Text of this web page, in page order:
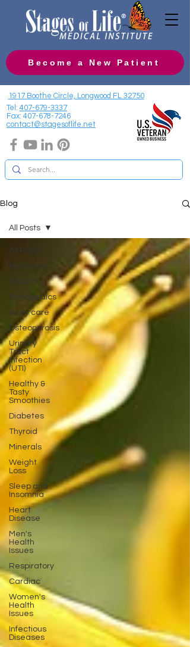
Become a New Patient
1917 Boothe Circle, Longwood FL 32750
Tel: 407-679-3337
Fax: 407-678-7246
contact@stagesoflife.net
Blog
All Posts
Hormones
Vitamins
Orthopedics
Injury care
Osteoporosis
Urinary
Tract
Infection
(UTI)
Healthy &
Tasty
Smoothies
Diabetes
Thyroid
Minerals
Weight
Loss
Sleep and
Insomnia
Heart
Disease
Men's
Health
Issues
Respiratory
Cardiac
Women's
Health
Issues
Infectious
Diseases
All Posts